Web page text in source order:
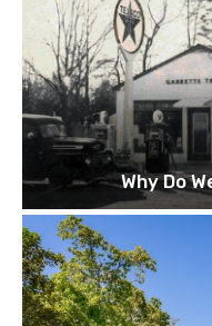
Why Do